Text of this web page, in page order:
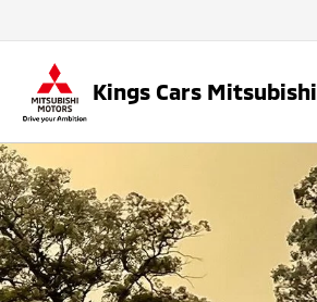
Kings Cars Mitsubishi